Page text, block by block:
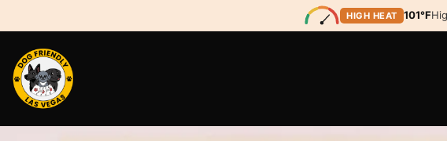
HIGH HEAT 101°F